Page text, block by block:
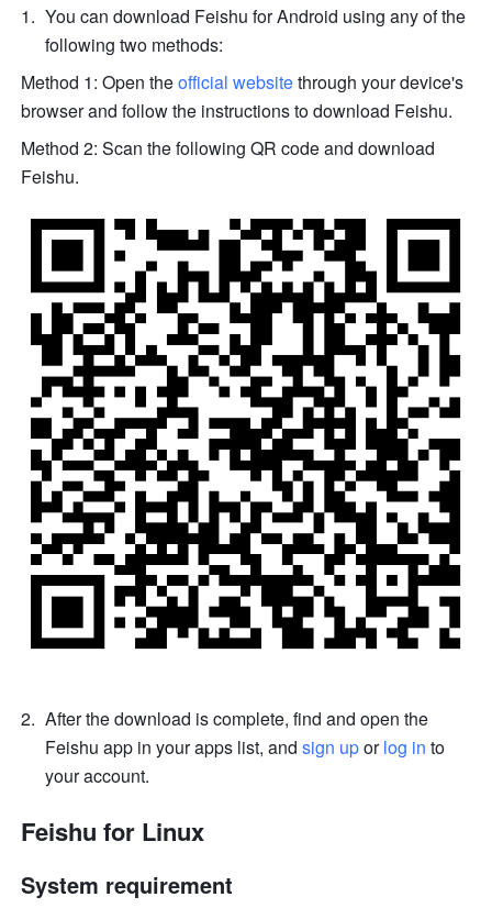
You can download Feishu for Android using any of the
following two methods:
Method 1: Open the official website through your device's
browser and follow the instructions to download Feishu.
Method 2: Scan the following QR code and download
Feishu.
After the download is complete, find and open the
Feishu app in your apps list, and sign up or log in to
your account.
Feishu for Linux
System requirement